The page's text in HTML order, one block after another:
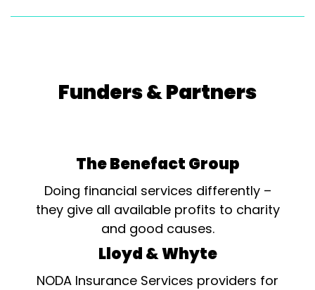
Funders & Partners
The Benefact Group
Doing financial services differently –
they give all available profits to charity
and good causes.
Lloyd & Whyte
NODA Insurance Services providers for